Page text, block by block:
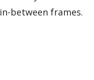
between frames.